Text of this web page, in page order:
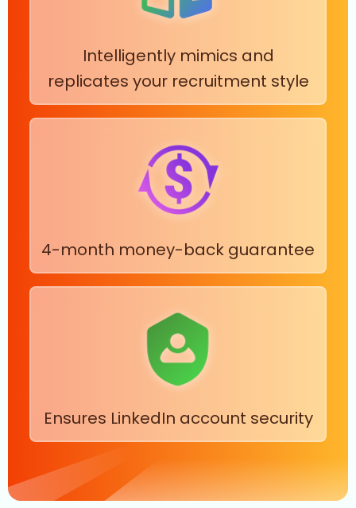
Intelligently mimics and
replicates your recruitment style
4-month money-back guarantee
Ensures LinkedIn account security